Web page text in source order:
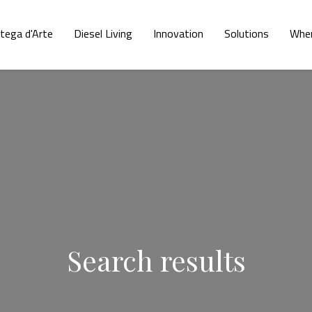
d'Arte Diesel Living Innovation Solutions
Search results